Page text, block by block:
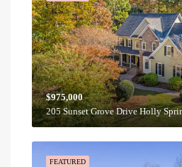
$975,000
205 Sunset Grove Drive Holly
FEATURED